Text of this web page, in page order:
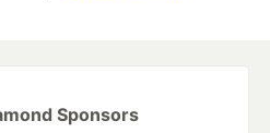
Sponsors